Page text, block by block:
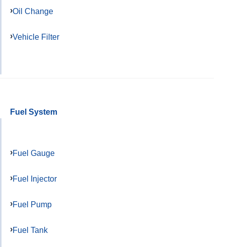
Oil Change
Vehicle Filter
Fuel System
Fuel Gauge
Fuel Injector
Fuel Pump
Fuel Tank